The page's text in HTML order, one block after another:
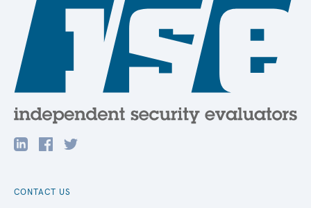
CONTACT US